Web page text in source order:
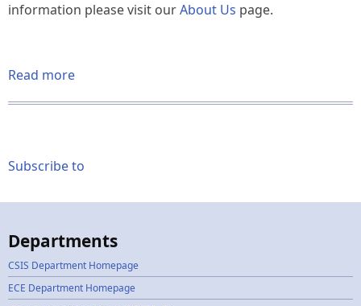
information please visit ourAbout Us page.
Read more
/
Spring
Subscribe to
Departments
CSIS Department Homepage
ECE Department Homepage